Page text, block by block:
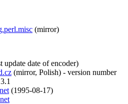
(mirror)
update date of encoder)
(mirror, Polish) - version number
(1995-08-17)